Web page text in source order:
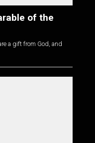
of the
a gift from God, and